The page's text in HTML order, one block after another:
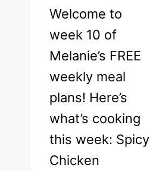
Welcome to
week 10 of
Melanie’s FREE
weekly meal
plans! Here’s
what’s cooking
this week: Spicy
Chicken